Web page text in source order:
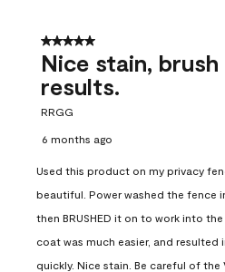
5 out of 5 stars.
Nice stain,
results.
RRGG
6 months ago
Used this product on my privacy
beautiful. Power washed the fence
then BRUSHED it on to work into
coat was much easier, and resulted
quickly. Nice stain. Be careful of the